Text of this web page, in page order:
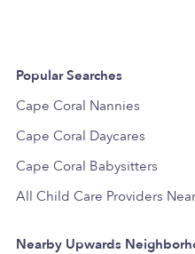
Popular Searches
Cape Coral Nannies
Cape Coral Daycares
Cape Coral Babysitters
All Child Care Providers
Nearby Upwards